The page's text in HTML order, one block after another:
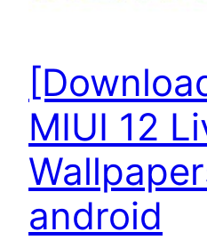
MIUI 12
android